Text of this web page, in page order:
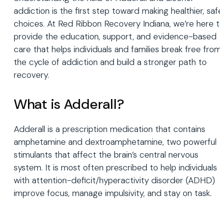
addiction is the first step toward making healthier,
choices. At Red Ribbon Recovery Indiana, we’re here
provide the education, support, and evidence-based
care that helps individuals and families break free
the cycle of addiction and build a stronger path to
recovery.
What is Adderall?
Adderall is a prescription medication that contains
amphetamine and dextroamphetamine, two powerful
stimulants that affect the brain’s central nervous
system. It is most often prescribed to help individuals
with attention-deficit/hyperactivity disorder (ADHD)
improve focus, manage impulsivity, and stay on task.